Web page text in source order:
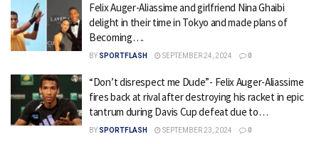
Felix Auger-Aliassime and girlfriend Nina Ghaibi
delight in their time in Tokyo and made plans of
Becoming….
BY SPORTFLASH SEPTEMBER 24, 2024 0
“Don’t disrespect me Dude”- Felix Auger-Aliassime
fires back at rival after destroying his racket in epic
tantrum during Davis Cup defeat due to…
BY SPORTFLASH SEPTEMBER 23, 2024 0